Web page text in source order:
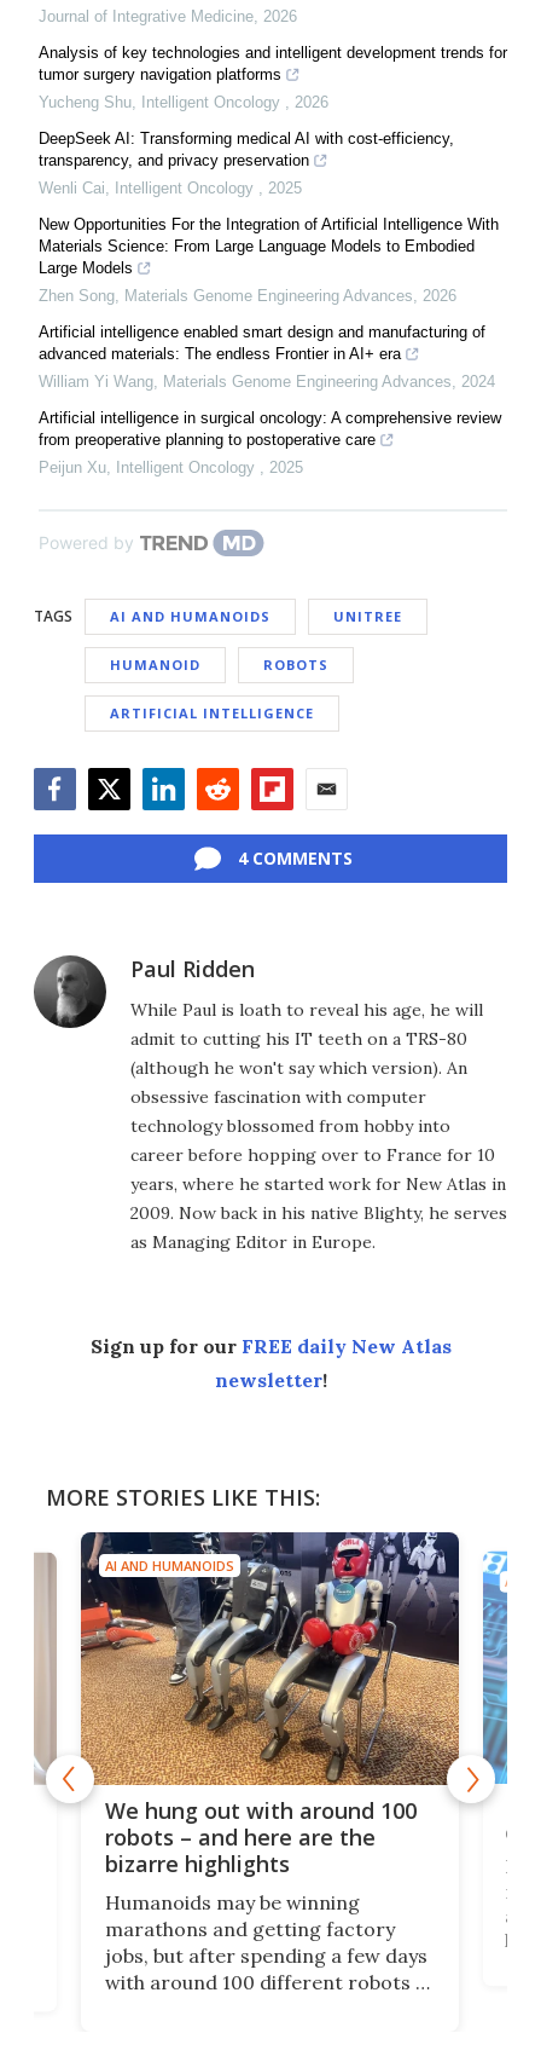
Journal of Integrative Medicine, 2026
Analysis of key technologies and intelligent development trends for
tumor surgery navigation platforms
Yucheng Shu, Intelligent Oncology , 2026
DeepSeek AI: Transforming medical AI with cost-efficiency,
transparency, and privacy preservation
Wenli Cai, Intelligent Oncology , 2025
New Opportunities For the Integration of Artificial Intelligence With
Materials Science: From Large Language Models to Embodied
Large Models
Zhen Song, Materials Genome Engineering Advances, 2026
Artificial intelligence enabled smart design and manufacturing of
advanced materials: The endless Frontier in AI+ era
William Yi Wang, Materials Genome Engineering Advances, 2024
Artificial intelligence in surgical oncology: A comprehensive review
from preoperative planning to postoperative care
Peijun Xu, Intelligent Oncology , 2025
Powered by
TAGS AI AND HUMANOIDS UNITREE
HUMANOID ROBOTS
ARTIFICIAL INTELLIGENCE
4 COMMENTS
Paul Ridden
While Paul is loath to reveal his age, he will
admit to cutting his IT teeth on a TRS-80
(although he won't say which version). An
obsessive fascination with computer
technology blossomed from hobby into
career before hopping over to France for 10
years, where he started work for New Atlas in
2009. Now back in his native Blighty, he serves
as Managing Editor in Europe.
Sign up for our FREE daily New Atlas
newsletter!
MORE STORIES LIKE THIS:
AI AND HUMANOIDS
We hung out with around 100
robots – and here are the
bizarre highlights
Humanoids may be winning
marathons and getting factory
jobs, but after spending a few days
with around 100 different robots of
AI